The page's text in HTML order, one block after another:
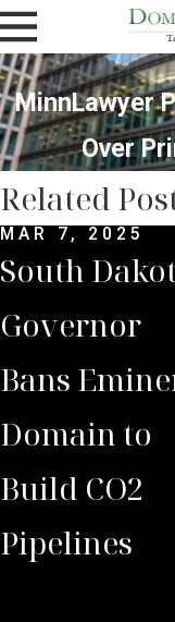
MinnLawyer
Over
Related
MAR 7, 2025
South
Governor
Bans
Domain to
Build CO2
Pipelines